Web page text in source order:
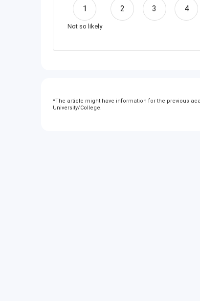
1
Not so likely
2 3 4
*The article might have information for the previous
University/College.